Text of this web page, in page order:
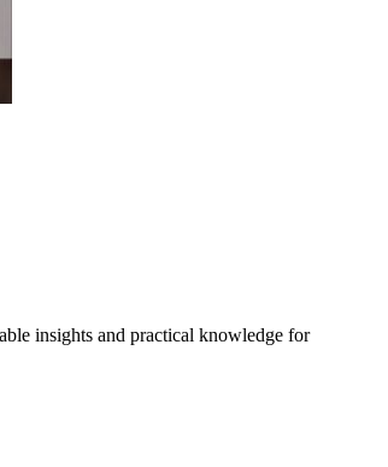
insights and practical knowledge for